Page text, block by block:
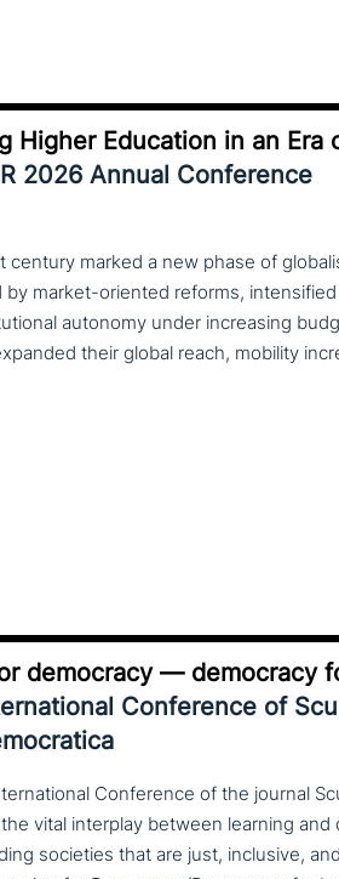
Higher Education in an
2026 Annual Conference
century marked a new phase of
by market-oriented reforms,
autonomy under increasing
democracy — democracy
Conference of
Conference of the journal
vital interplay between learning
societies that are just, inclusive,